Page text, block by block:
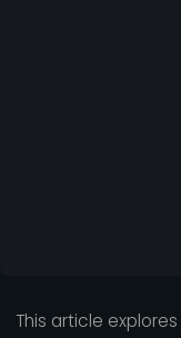
This article explores